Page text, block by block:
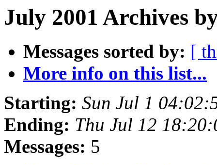
July 2001 Archives
Messages sorted by: [
More info on this list...
Starting: Sun Jul 1
Ending: Thu Jul 12
Messages: 5